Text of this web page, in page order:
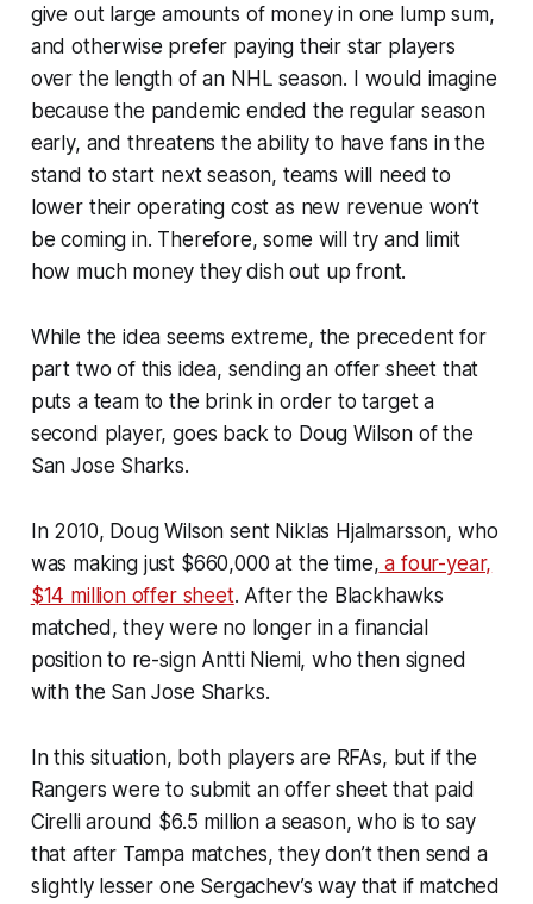
give out large amounts of money in one lump sum,
and otherwise prefer paying their star players
over the length of an NHL season. I would imagine
because the pandemic ended the regular season
early, and threatens the ability to have fans in the
stand to start next season, teams will need to
lower their operating cost as new revenue won’t
be coming in. Therefore, some will try and limit
how much money they dish out up front.
While the idea seems extreme, the precedent for
part two of this idea, sending an offer sheet that
puts a team to the brink in order to target a
second player, goes back to Doug Wilson of the
San Jose Sharks.
In 2010, Doug Wilson sent Niklas Hjalmarsson, who
was making just $660,000 at the time, a four-year,
$14 million offer sheet. After the Blackhawks
matched, they were no longer in a financial
position to re-sign Antti Niemi, who then signed
with the San Jose Sharks.
In this situation, both players are RFAs, but if the
Rangers were to submit an offer sheet that paid
Cirelli around $6.5 million a season, who is to say
that after Tampa matches, they don’t then send a
slightly lesser one Sergachev’s way that if matched